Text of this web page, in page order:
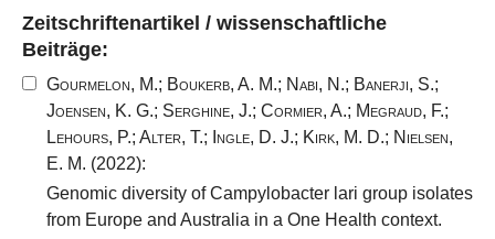
Zeitschriftenartikel / wissenschaftliche
Beiträge:
Gourmelon, M.; Boukerb, A. M.; Nabi, N.; Banerji, S.;
Joensen, K. G.; Serghine, J.; Cormier, A.; Megraud, F.;
Lehours, P.; Alter, T.; Ingle, D. J.; Kirk, M. D.; Nielsen,
E. M. (2022):
Genomic diversity of Campylobacter lari group isolates
from Europe and Australia in a One Health context.